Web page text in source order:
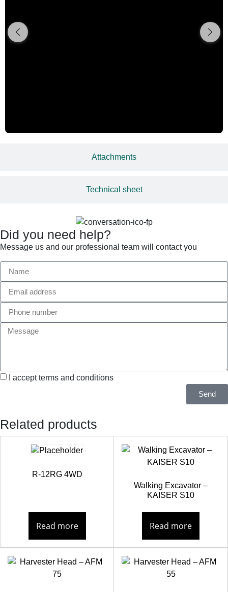
Attachments
Technical sheet
Did you need help?
Message us and our professional team will contact you
I accept terms and conditions
Send
Related products
R-12RG 4WD
Read more
Walking Excavator –
KAISER S10
Read more